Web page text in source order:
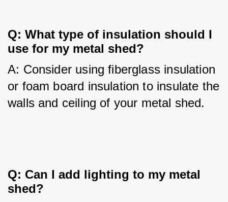
Q: What type of insulation should I
use for my metal shed?
A: Consider using fiberglass insulation
or foam board insulation to insulate the
walls and ceiling of your metal shed.
Q: Can I add lighting to my metal
shed?